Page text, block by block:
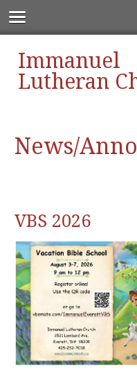
Immanuel
Lutheran
News/
VBS 2026